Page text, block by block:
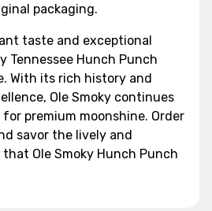
packaging.
taste and exceptional
Tennessee Hunch Punch
With its rich history and
Ole Smoky continues
premium moonshine. Order
savor the lively and
Ole Smoky Hunch Punch